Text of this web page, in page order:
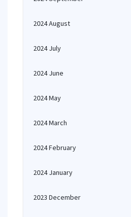
2024 August
2024 July
2024 June
2024 May
2024 March
2024 February
2024 January
2023 December